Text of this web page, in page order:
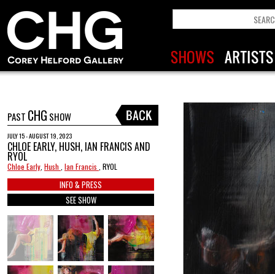
PAST CHG SHOW
JULY 15 - AUGUST 19, 2023
CHLOE EARLY, HUSH, IAN FRANCIS AND
RYOL
Chloe Early Hush Ian Francis , RYOL
INFO & PRESS
SEE SHOW